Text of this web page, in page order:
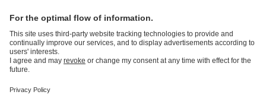
Product Catalogue